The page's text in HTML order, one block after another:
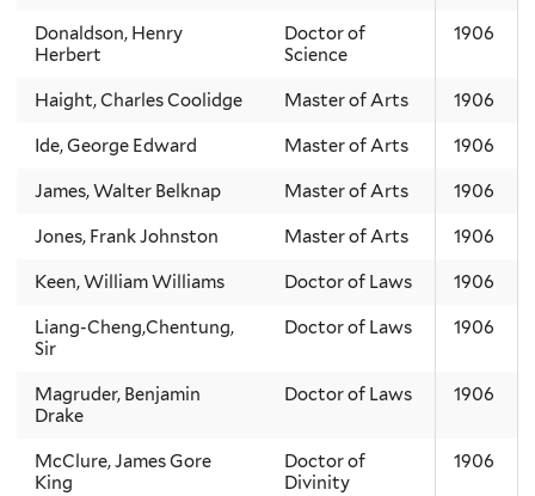
Donaldson, Henry
Herbert
Doctor of
Science
1906
Haight, Charles Coolidge Master of Arts 1906
Ide, George Edward Master of Arts 1906
James, Walter Belknap Master of Arts 1906
Jones, Frank Johnston Master of Arts 1906
Keen, William Williams Doctor of Laws 1906
Liang-Cheng,Chentung,
Sir
Doctor of Laws 1906
Magruder, Benjamin
Drake
Doctor of Laws 1906
McClure, James Gore
King
Doctor of
Divinity
1906